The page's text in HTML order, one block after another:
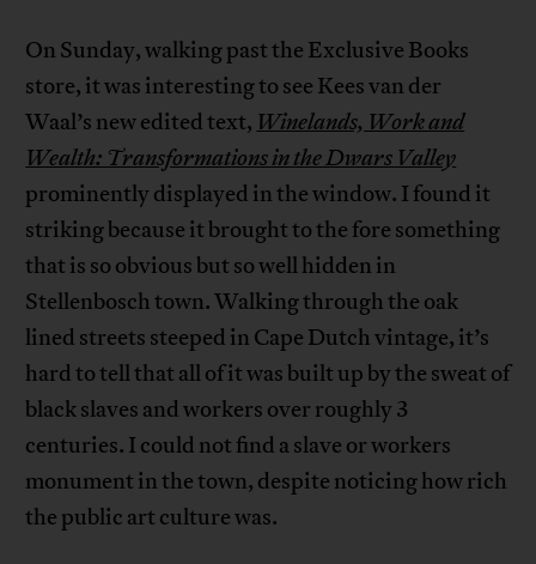
On Sunday, walking past the Exclusive Books
store, it was interesting to see Kees van der
Waal’s new edited text, Winelands, Work and
Wealth: Transformations in the Dwars Valley
prominently displayed in the window. I found it
striking because it brought to the fore something
that is so obvious but so well hidden in
Stellenbosch town. Walking through the oak
lined streets steeped in Cape Dutch vintage, it’s
hard to tell that all of it was built up by the sweat of
black slaves and workers over roughly 3
centuries. I could not find a slave or workers
monument in the town, despite noticing how rich
the public art culture was.